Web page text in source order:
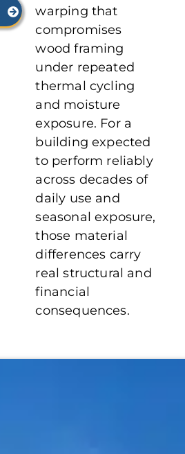
warping that
compromises
wood framing
under repeated
thermal cycling
and moisture
exposure. For a
building expected
to perform reliably
across decades of
daily use and
seasonal exposure,
those material
differences carry
real structural and
financial
consequences.